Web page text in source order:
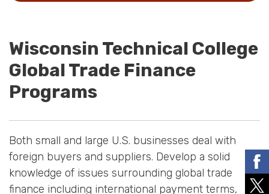
Wisconsin Technical College
Global Trade Finance
Programs
Both small and large U.S. businesses deal with
foreign buyers and suppliers. Develop a solid
knowledge of issues surrounding global trade
finance including international payment terms,